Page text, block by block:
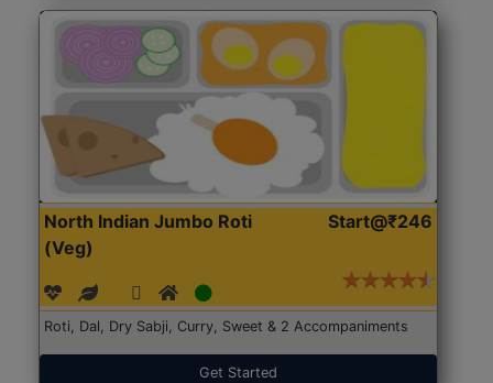
North Indian Jumbo Roti
(Veg)
Start@₹246
Roti, Dal, Dry Sabji, Curry, Sweet & 2 Accompaniments
Get Started